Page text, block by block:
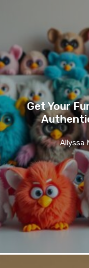
Get Your
Allyssa